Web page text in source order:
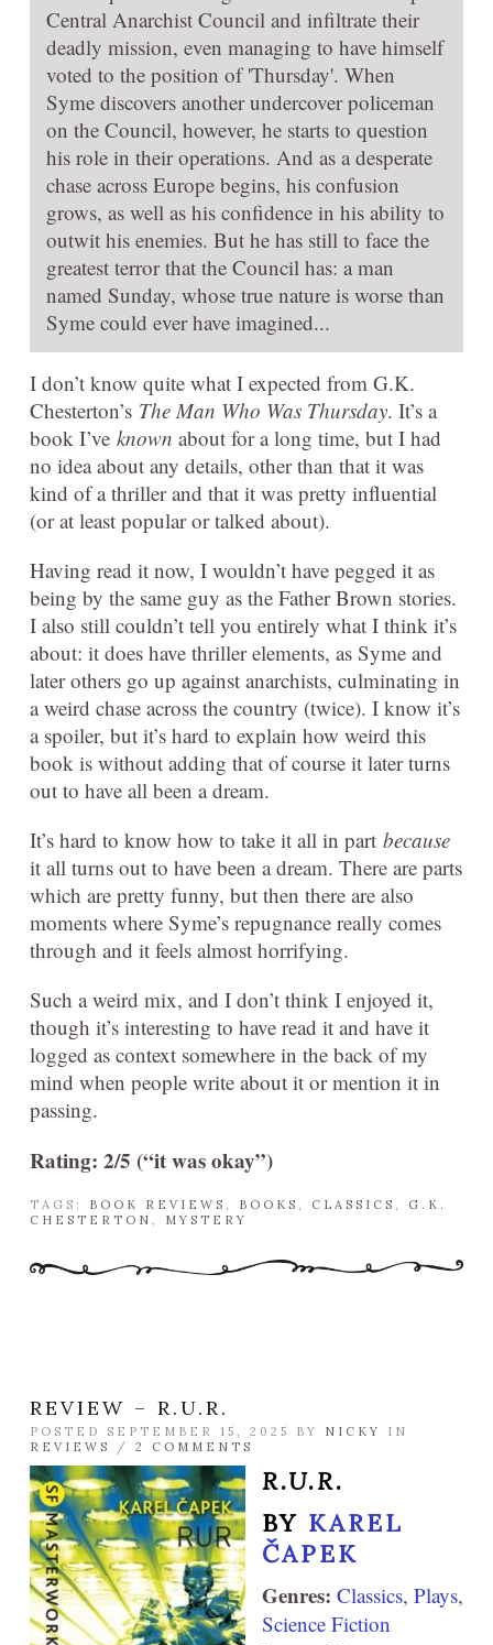
Central Anarchist Council and infiltrate their
deadly mission, even managing to have himself
voted to the position of 'Thursday'. When
Syme discovers another undercover policeman
on the Council, however, he starts to question
his role in their operations. And as a desperate
chase across Europe begins, his confusion
grows, as well as his confidence in his ability to
outwit his enemies. But he has still to face the
greatest terror that the Council has: a man
named Sunday, whose true nature is worse than
Syme could ever have imagined...
I don’t know quite what I expected from G.K.
Chesterton’s The Man Who Was Thursday. It’s a
book I’ve known about for a long time, but I had
no idea about any details, other than that it was
kind of a thriller and that it was pretty influential
(or at least popular or talked about).
Having read it now, I wouldn’t have pegged it as
being by the same guy as the Father Brown stories.
I also still couldn’t tell you entirely what I think it’s
about: it does have thriller elements, as Syme and
later others go up against anarchists, culminating in
a weird chase across the country (twice). I know it’s
a spoiler, but it’s hard to explain how weird this
book is without adding that of course it later turns
out to have all been a dream.
It’s hard to know how to take it all in part because
it all turns out to have been a dream. There are parts
which are pretty funny, but then there are also
moments where Syme’s repugnance really comes
through and it feels almost horrifying.
Such a weird mix, and I don’t think I enjoyed it,
though it’s interesting to have read it and have it
logged as context somewhere in the back of my
mind when people write about it or mention it in
passing.
Rating: 2/5 (“it was okay”)
TAGS: BOOK REVIEWS , BOOKS , CLASSICS , G.K.
CHESTERTON , MYSTERY
REVIEW – R.U.R.
POSTED SEPTEMBER 15, 2025 BY NICKY
IN
REVIEWS
/ 2 COMMENTS
R.U.R.
BY KAREL
ČAPEK
Genres: Classics, Plays,
Science Fiction